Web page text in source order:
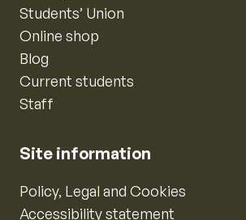
Students’ Union
Online shop
Blog
Current students
Staff
Site information
Policy, Legal and Cookies
Accessibility statement